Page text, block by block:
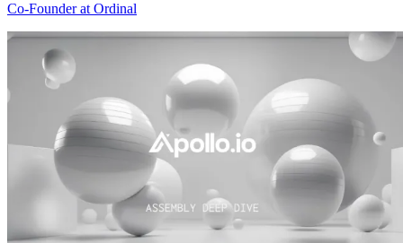
Co-Founder at Ordinal